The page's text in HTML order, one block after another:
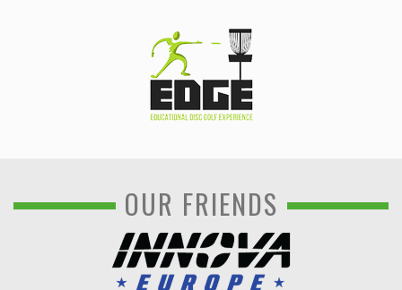
OUR FRIENDS